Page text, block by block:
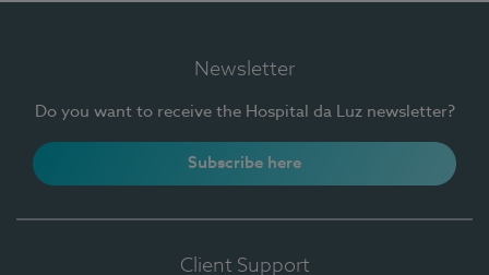
Newsletter
Do you want to receive the Hospital da Luz newsletter?
Subscribe here
Client Support